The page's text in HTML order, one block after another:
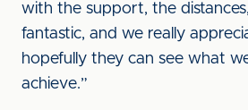
with the support, the
fantastic, and we really
hopefully they can see what
achieve.”